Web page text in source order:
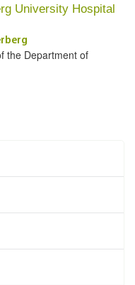
University Hospital
the Department of